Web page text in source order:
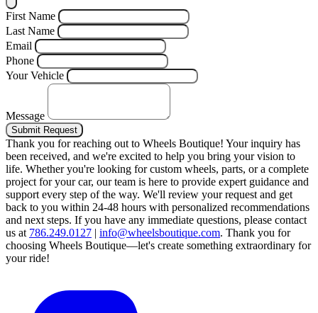
First Name
Last Name
Email
Phone
Your Vehicle
Message
Submit Request
Thank you for reaching out to Wheels Boutique! Your inquiry has
been received, and we're excited to help you bring your vision to
life. Whether you're looking for custom wheels, parts, or a complete
project for your car, our team is here to provide expert guidance and
support every step of the way. We'll review your request and get
back to you within 24-48 hours with personalized recommendations
and next steps. If you have any immediate questions, please contact
us at 786.249.0127 | info@wheelsboutique.com. Thank you for
choosing Wheels Boutique—let's create something extraordinary for
your ride!